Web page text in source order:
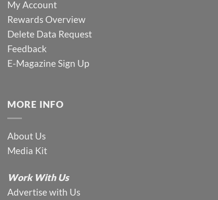
My Account
Rewards Overview
Delete Data Request
Feedback
E-Magazine Sign Up
MORE INFO
About Us
Media Kit
Work With Us
Advertise with Us